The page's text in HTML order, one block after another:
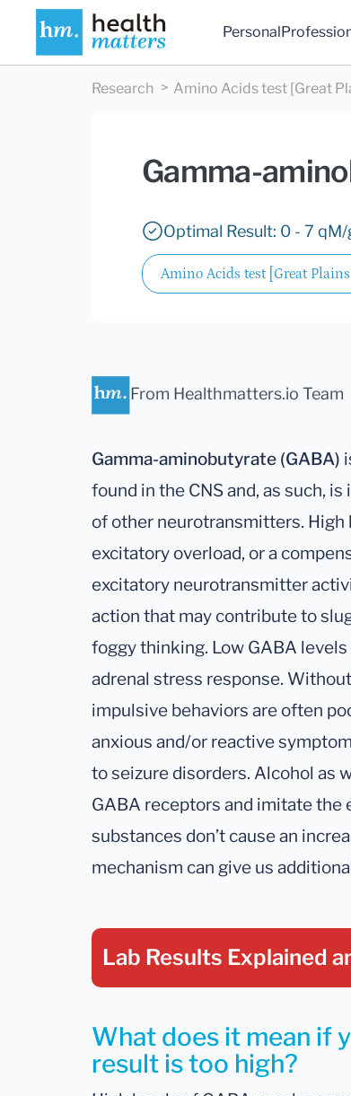
Personal
Research Amino Acids test [Great
Gamma-
Optimal Result: 0 - 7
Amino Acids test [Great
From Healthmatters.io Team
Gamma-aminobutyrate (GABA)
found in the CNS and, as such,
of other neurotransmitters. High
excitatory overload, or a
excitatory neurotransmitter
action that may contribute to
foggy thinking. Low GABA
adrenal stress response.
impulsive behaviors are often
anxious and/or reactive
to seizure disorders. Alcohol as
GABA receptors and imitate
substances don’t cause an
mechanism can give us
Lab Results Explained
What does it mean if
result is too high?